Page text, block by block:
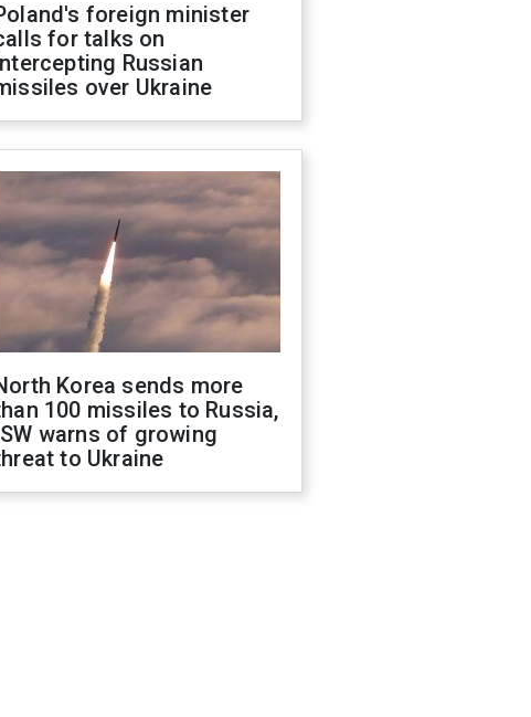
foreign minister
for talks on
Russian
over Ukraine
Korea sends more
100 missiles to Russia,
warns of growing
to Ukraine